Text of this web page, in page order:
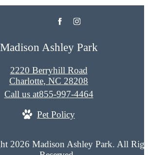
Madison Ashley Park
2220 Berryhill Road
Charlotte, NC 28208
Call us at855-997-4464
Pet Policy
2026 Madison Ashley Park. All